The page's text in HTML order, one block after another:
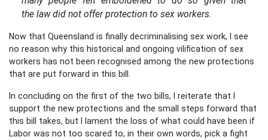
the law did not offer protection to sex workers.
Now that Queensland is finally decriminalising sex work, I see
no reason why this historical and ongoing vilification of sex
workers has not been recognised among the new protections
that are put forward in this bill.
In concluding on the first of the two bills, I reiterate that I
support the new protections and the small steps forward that
this bill takes, but I lament the loss of what could have been if
Labor was not too scared to, in their own words, pick a fight